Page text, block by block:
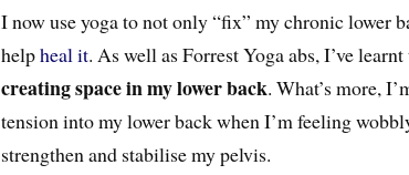
I now use yoga to not only “fix” my chronic lower
helpheal it. As well asForrest Yoga abs, I’ve
creating space in my lower back. What’s more,
tension into my lower backwhen I’m feeling
strengthen and stabilise my pelvis.